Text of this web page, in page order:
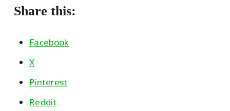
Share this:
Facebook
X
Pinterest
Reddit